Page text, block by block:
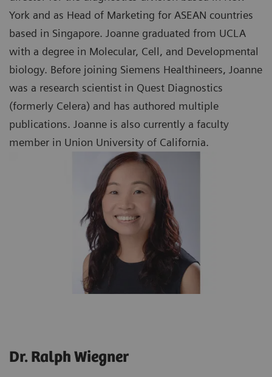
York and as Head of Marketing for ASEAN countries
based in Singapore. Joanne graduated from UCLA
with a degree in Molecular, Cell, and Developmental
biology. Before joining Siemens Healthineers, Joanne
was a research scientist in Quest Diagnostics
(formerly Celera) and has authored multiple
publications. Joanne is also currently a faculty
member in Union University of California.
Dr. Ralph Wiegner